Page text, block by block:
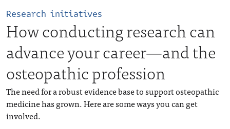
Research initiatives
How conducting research can
advance your career—and the
osteopathic profession
The need for a robust evidence base to support osteopathic
medicine has grown. Here are some ways you can get
involved.